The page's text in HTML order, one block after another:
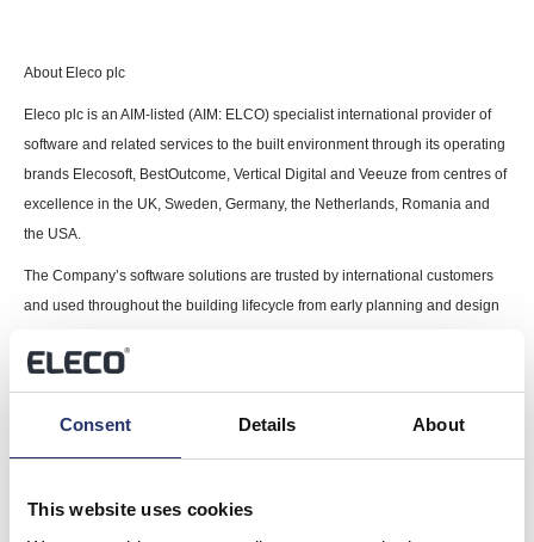
Consent Details About
This website uses cookies
About Eleco plc
Eleco plc is an AIM-listed (AIM: ELCO) specialist international provider of
software and related services to the built environment through its operating
brands Elecosoft, BestOutcome, Vertical Digital and Veeuze from centres of
excellence in the UK, Sweden, Germany, the Netherlands, Romania and
the USA.
The Company’s software solutions are trusted by international customers
and used throughout the building lifecycle from early planning and design
management to support project management, estimation, visualisation,
Building Information Modelling (BIM) and property management.
This information is provided by RNS, the news service of the London
Stock Exchange. RNS is approved by the Financial Conduct Authority